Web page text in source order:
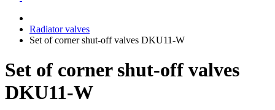
Radiator valves
Set of corner shut-off valves DKU11-W
Set of corner shut-off valves
DKU11-W